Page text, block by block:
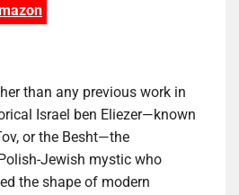
than any previous work in
Israel ben Eliezer―known
or the Besht―the
Jewish mystic who
the shape of modern